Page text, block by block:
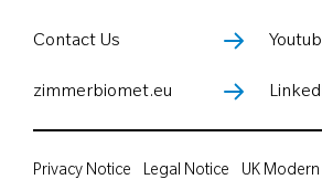
Contact Us
zimmerbiomet.eu
Privacy Notice Legal Notice
UK